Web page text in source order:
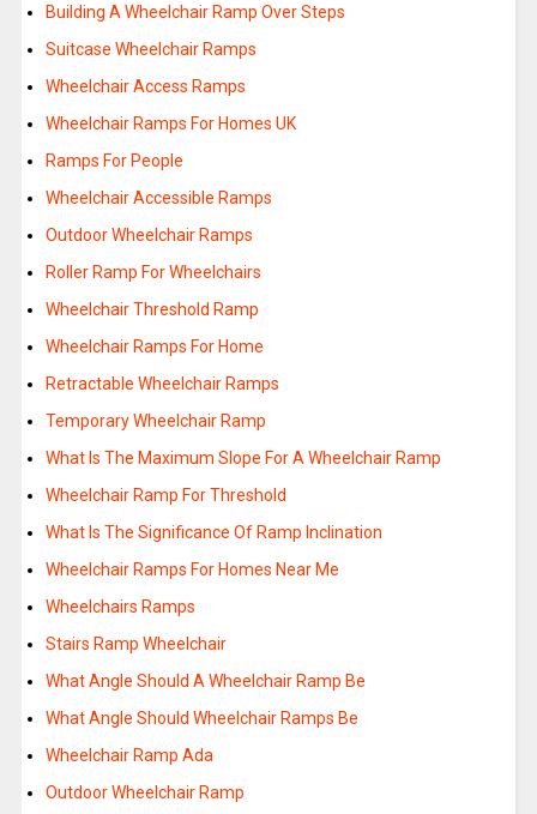
Building A Wheelchair Ramp Over Steps
Suitcase Wheelchair Ramps
Wheelchair Access Ramps
Wheelchair Ramps For Homes UK
Ramps For People
Wheelchair Accessible Ramps
Outdoor Wheelchair Ramps
Roller Ramp For Wheelchairs
Wheelchair Threshold Ramp
Wheelchair Ramps For Home
Retractable Wheelchair Ramps
Temporary Wheelchair Ramp
What Is The Maximum Slope For A Wheelchair Ramp
Wheelchair Ramp For Threshold
What Is The Significance Of Ramp Inclination
Wheelchair Ramps For Homes Near Me
Wheelchairs Ramps
Stairs Ramp Wheelchair
What Angle Should A Wheelchair Ramp Be
What Angle Should Wheelchair Ramps Be
Wheelchair Ramp Ada
Outdoor Wheelchair Ramp